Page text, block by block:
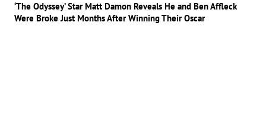
‘The Odyssey’ Star Matt Damon Reveals He and Ben Affleck
Were Broke Just Months After Winning Their Oscar